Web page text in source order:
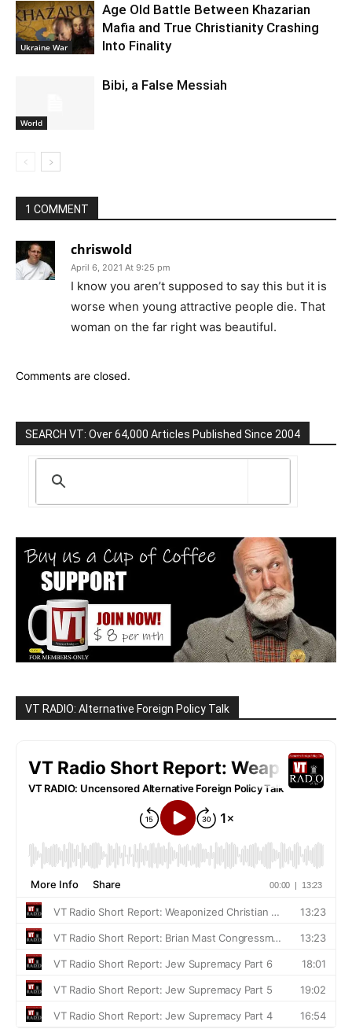
Ukraine War
Age Old Battle Between Khazarian
Mafia and True Christianity Crashing
Into Finality
World
Bibi, a False Messiah
1 COMMENT
chriswold
April 6, 2021 At 9:25 pm
I know you aren’t supposed to say this but it is
worse when young attractive people die. That
woman on the far right was beautiful.
Comments are closed.
SEARCH VT: Over 64,000 Articles Published Since 2004
VT RADIO: Alternative Foreign Policy Talk